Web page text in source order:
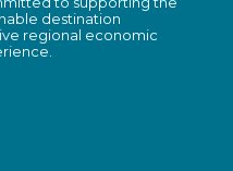
destination
regional economic